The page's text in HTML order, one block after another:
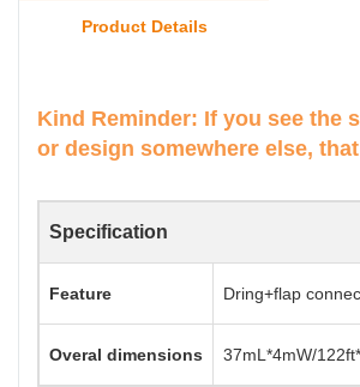
Product Details
Kind Reminder: If you see the
or design somewhere else,
Specification
Feature Dring+flap
Overal dimensions 37mL*4mW/